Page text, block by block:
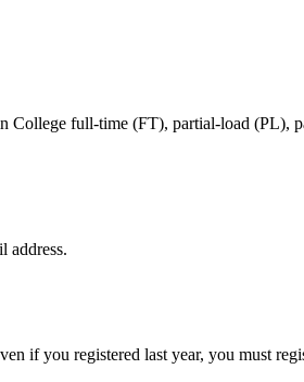
full-time (FT), partial-load (PL),
address.
if you registered last year, you must